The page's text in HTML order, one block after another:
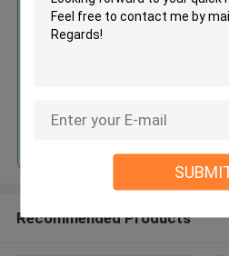
Plated
Continue
Recommended Products